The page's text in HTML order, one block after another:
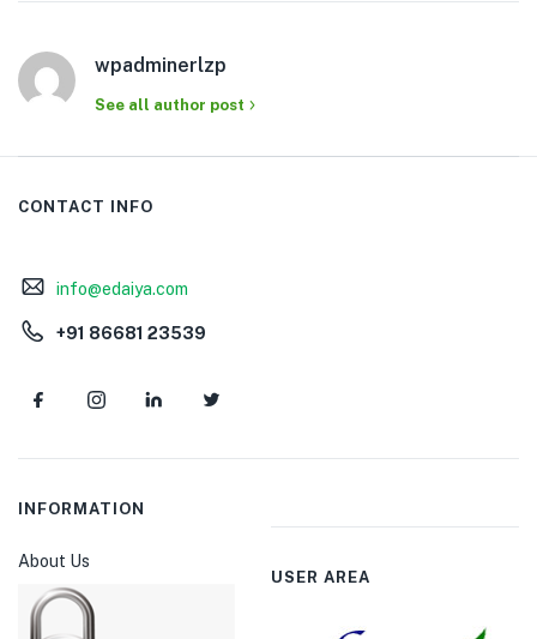
wpadminerlzp
See all author post
CONTACT INFO
info@edaiya.com
+91 86681 23539
INFORMATION
About Us
USER AREA